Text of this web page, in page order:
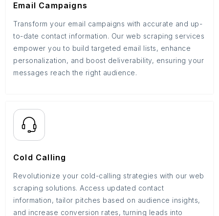
Email Campaigns
Transform your email campaigns with accurate and up-
to-date contact information. Our web scraping services
empower you to build targeted email lists, enhance
personalization, and boost deliverability, ensuring your
messages reach the right audience.
Cold Calling
Revolutionize your cold-calling strategies with our web
scraping solutions. Access updated contact
information, tailor pitches based on audience insights,
and increase conversion rates, turning leads into